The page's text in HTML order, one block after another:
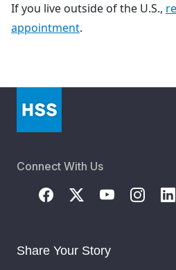
If you live outside of the U.S.,
appointment.
Connect With Us
Share Your Story